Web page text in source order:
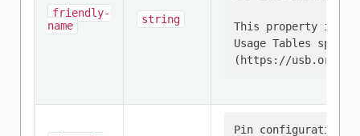
friendly-
name
string
This property is
Usage Tables
Pin